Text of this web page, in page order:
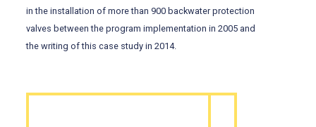
in the installation of more than 900 backwater protection
valves between the program implementation in 2005 and
the writing of this case study in 2014.